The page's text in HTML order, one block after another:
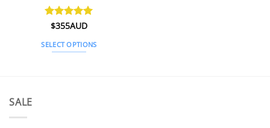
Rated4.92
$355AUD
SELECT OPTIONS
SALE